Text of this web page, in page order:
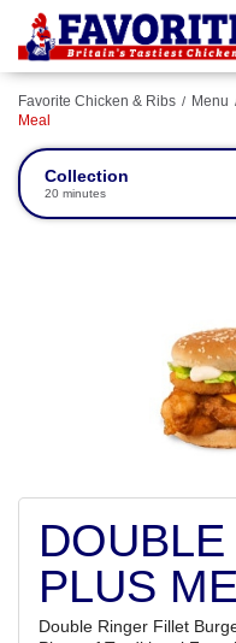
Favorite Chicken & Ribs Menu
Meal
Collection
20 minutes
PLUS
Double Ringer Fillet